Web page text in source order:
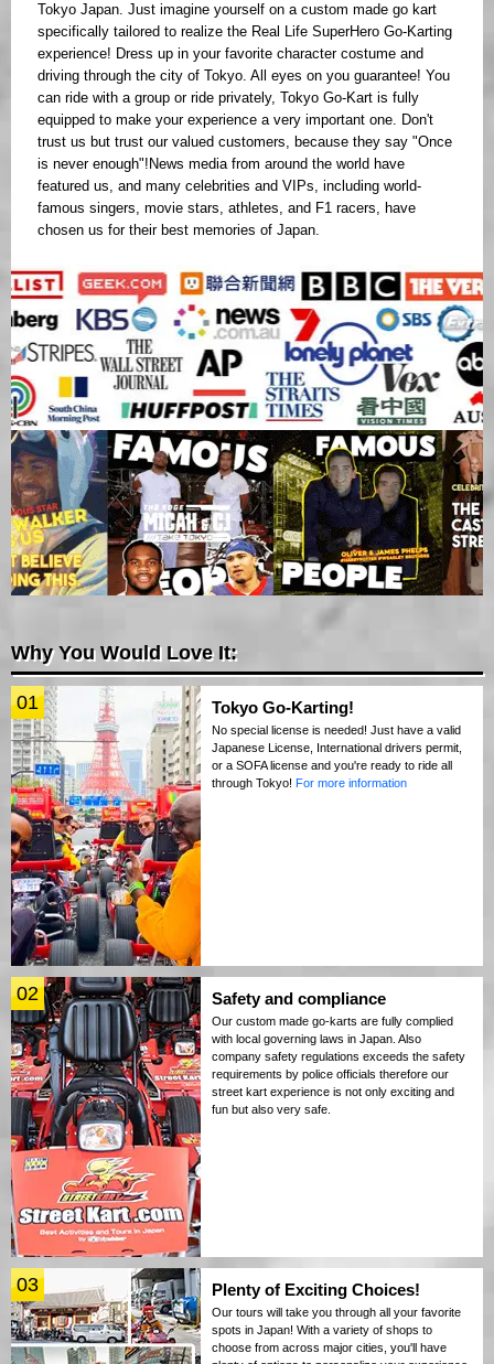
Tokyo Japan. Just imagine yourself on a custom made go kart
specifically tailored to realize the Real Life SuperHero Go-Karting
experience! Dress up in your favorite character costume and
driving through the city of Tokyo. All eyes on you guarantee! You
can ride with a group or ride privately, Tokyo Go-Kart is fully
equipped to make your experience a very important one. Don't
trust us but trust our valued customers, because they say "Once
is never enough"!News media from around the world have
featured us, and many celebrities and VIPs, including world-
famous singers, movie stars, athletes, and F1 racers, have
chosen us for their best memories of Japan.
Why You Would Love It:
01 Tokyo Go-Karting!
No special license is needed! Just have a valid
Japanese License, International drivers permit,
or a SOFA license and you're ready to ride all
through Tokyo! For more information
02 Safety and compliance
Our custom made go-karts are fully complied
with local governing laws in Japan. Also
company safety regulations exceeds the safety
requirements by police officials therefore our
street kart experience is not only exciting and
fun but also very safe.
03 Plenty of Exciting Choices!
Our tours will take you through all your favorite
spots in Japan! With a variety of shops to
choose from across major cities, you'll have